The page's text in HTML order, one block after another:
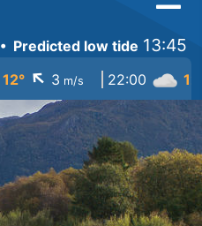
• Predicted low tide 13:45
12°↓ 3 m/s 22:00